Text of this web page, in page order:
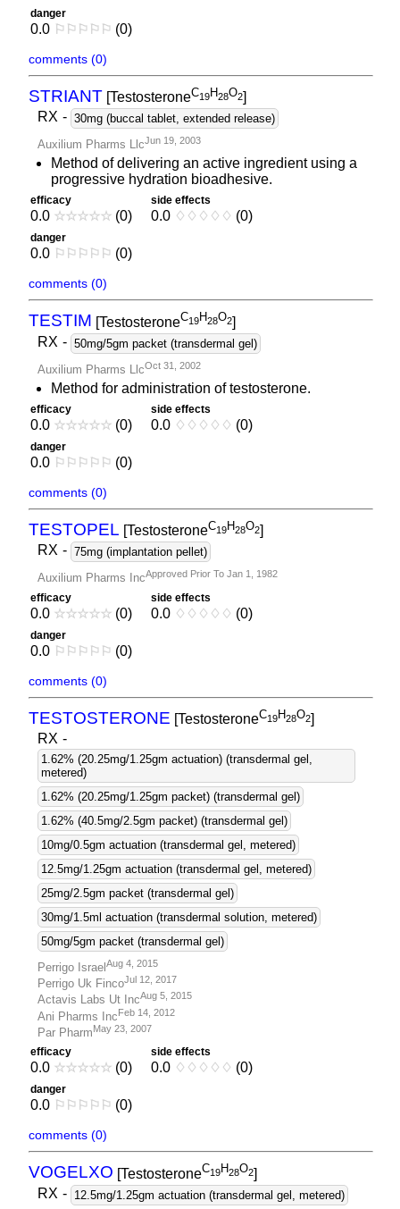
danger
0.0 ⚐ ⚐ ⚐ ⚐ ⚐ (0)
comments (0)
STRIANT [TestosteroneC19H28O2]
RX - 30mg (buccal tablet, extended release)
Auxilium Pharms LlcJun 19, 2003
Method of delivering an active ingredient using a
progressive hydration bioadhesive.
efficacy
0.0 ☆☆☆☆☆ (0)
side effects
0.0 ♢ ♢ ♢ ♢ ♢ (0)
danger
0.0 ⚐ ⚐ ⚐ ⚐ ⚐ (0)
comments (0)
TESTIM [TestosteroneC19H28O2]
RX - 50mg/5gm packet (transdermal gel)
Auxilium Pharms LlcOct 31, 2002
Method for administration of testosterone.
efficacy
0.0 ☆☆☆☆☆ (0)
side effects
0.0 ♢ ♢ ♢ ♢ ♢ (0)
danger
0.0 ⚐ ⚐ ⚐ ⚐ ⚐ (0)
comments (0)
TESTOPEL [TestosteroneC19H28O2]
RX - 75mg (implantation pellet)
Auxilium Pharms IncApproved Prior To Jan 1, 1982
efficacy
0.0 ☆☆☆☆☆ (0)
side effects
0.0 ♢ ♢ ♢ ♢ ♢ (0)
danger
0.0 ⚐ ⚐ ⚐ ⚐ ⚐ (0)
comments (0)
TESTOSTERONE [TestosteroneC19H28O2]
RX -
1.62% (20.25mg/1.25gm actuation) (transdermal gel,
metered)
1.62% (20.25mg/1.25gm packet) (transdermal gel)
1.62% (40.5mg/2.5gm packet) (transdermal gel)
10mg/0.5gm actuation (transdermal gel, metered)
12.5mg/1.25gm actuation (transdermal gel, metered)
25mg/2.5gm packet (transdermal gel)
30mg/1.5ml actuation (transdermal solution, metered)
50mg/5gm packet (transdermal gel)
Perrigo Israel Aug 4, 2015
Perrigo Uk FincoJul 12, 2017
Actavis Labs Ut IncAug 5, 2015
Ani Pharms IncFeb 14, 2012
Par PharmMay 23, 2007
efficacy
0.0 ☆☆☆☆☆ (0)
side effects
0.0 ♢ ♢ ♢ ♢ ♢ (0)
danger
0.0 ⚐ ⚐ ⚐ ⚐ ⚐ (0)
comments (0)
VOGELXO [TestosteroneC19H28O2]
RX - 12.5mg/1.25gm actuation (transdermal gel, metered)